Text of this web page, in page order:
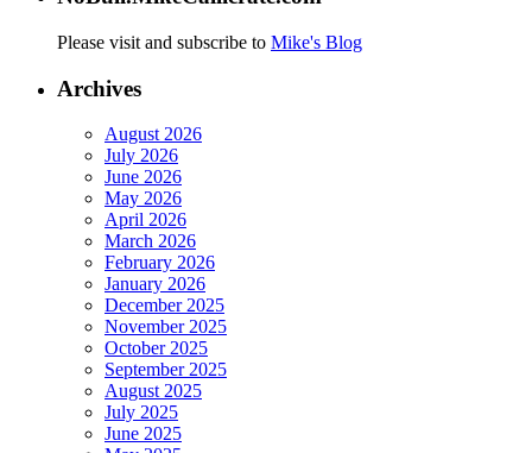
Please visit and subscribe to Mike's Blog
Archives
August 2026
July 2026
June 2026
May 2026
April 2026
March 2026
February 2026
January 2026
December 2025
November 2025
October 2025
September 2025
August 2025
July 2025
June 2025